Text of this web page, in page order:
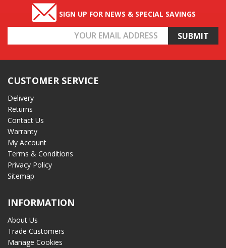
SIGN UP FOR NEWS & SPECIAL SAVINGS
Address
CUSTOMER SERVICE
Delivery
Returns
Contact Us
Warranty
My Account
Terms & Conditions
Privacy Policy
Sitemap
INFORMATION
About Us
Trade Customers
Manage Cookies